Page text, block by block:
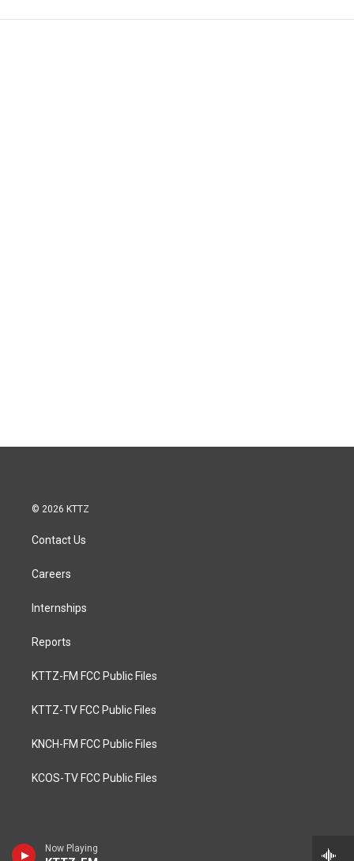
Now Playing
© 2026 KTTZ
Contact Us
Careers
Internships
Reports
KTTZ-FM FCC Public Files
KTTZ-TV FCC Public Files
KNCH-FM FCC Public Files
KCOS-TV FCC Public Files